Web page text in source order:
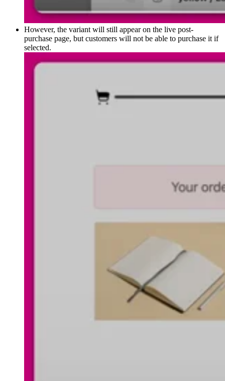
However, the variant will still appear on the live post-
purchase page, but customers will not be able to purchase it if
selected.